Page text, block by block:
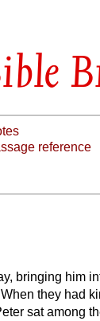
reference
bringing him
When they had
sat among